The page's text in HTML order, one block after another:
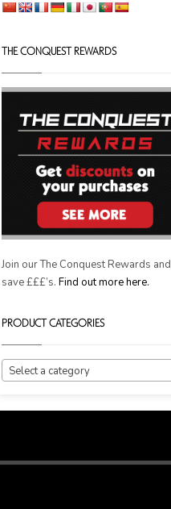
THE CONQUEST REWARDS
Join our The Conquest Rewards and
save £££’s.Find out more here.
PRODUCT CATEGORIES
Select a category